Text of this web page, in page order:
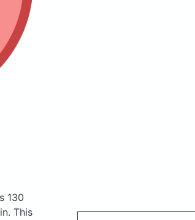
130
This